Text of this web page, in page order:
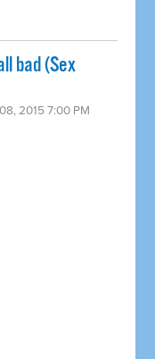
bad (Sex
2015 7:00 PM